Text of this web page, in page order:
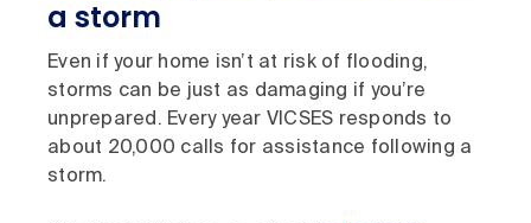
a storm
Even if your home isn’t at risk of flooding,
storms can be just as damaging if you’re
unprepared. Every year VICSES responds to
about 20,000 calls for assistance following a
storm.